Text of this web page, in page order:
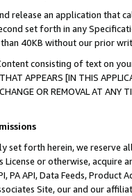
release an application that
set forth in any
than 40KB without our prior
consisting of text on
APPEARS [IN THIS
CHANGE OR REMOVAL AT
set forth herein, we
or otherwise, acquire
PA API, Data Feeds,
Site, our and our